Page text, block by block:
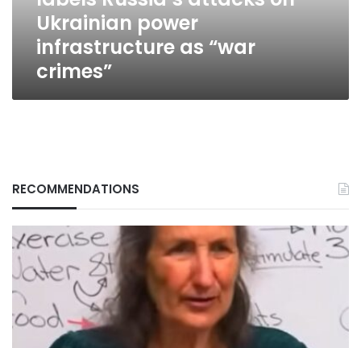
infrastructure
crimes”
Ukrainian power
infrastructure as “war
crimes”
RECOMMENDATIONS